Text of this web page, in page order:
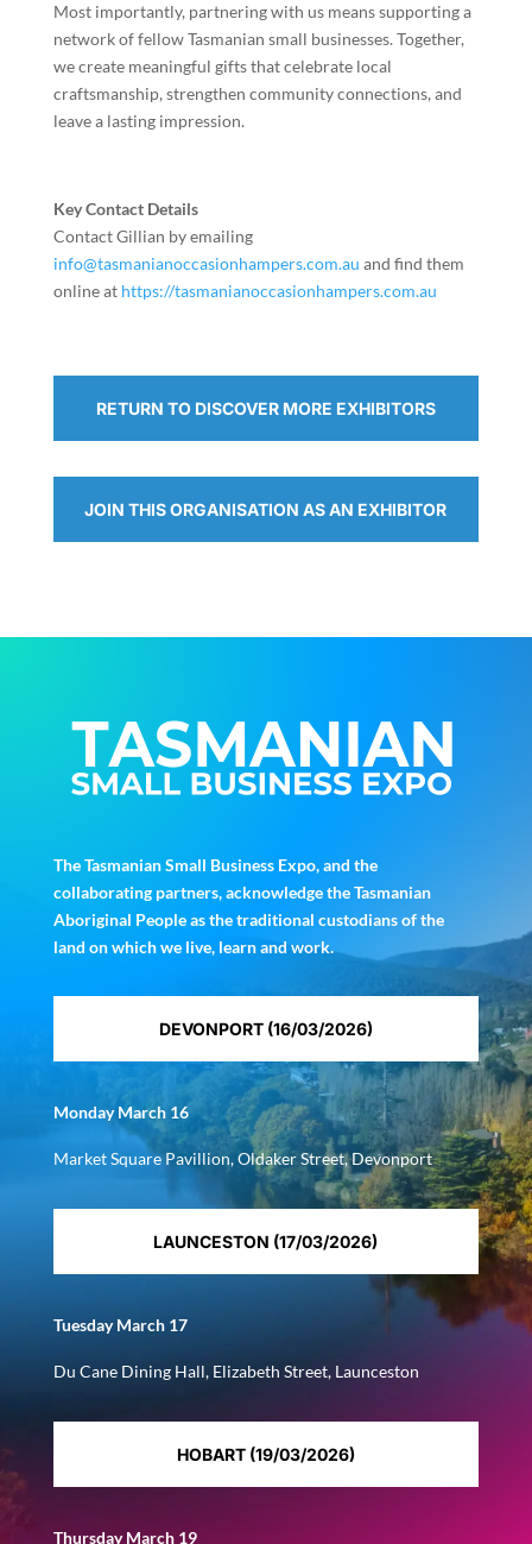
Most importantly, partnering with us means supporting a
network of fellow Tasmanian small businesses. Together,
we create meaningful gifts that celebrate local
craftsmanship, strengthen community connections, and
leave a lasting impression.
Key Contact Details
Contact Gillian by emailing
info@tasmanianoccasionhampers.com.au and find them
online at https://tasmanianoccasionhampers.com.au
RETURN TO DISCOVER MORE EXHIBITORS
JOIN THIS ORGANISATION AS AN EXHIBITOR
The Tasmanian Small Business Expo, and the
collaborating partners, acknowledge the Tasmanian
Aboriginal People as the traditional custodians of the
land on which we live, learn and work.
DEVONPORT (16/03/2026)
Monday March 16
Market Square Pavillion, Oldaker Street, Devonport
LAUNCESTON (17/03/2026)
Tuesday March 17
Du Cane Dining Hall, Elizabeth Street, Launceston
HOBART (19/03/2026)
Thursday March 19